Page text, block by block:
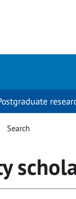
Search